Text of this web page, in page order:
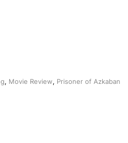
, Movie Review, Prisoner of Azkaban